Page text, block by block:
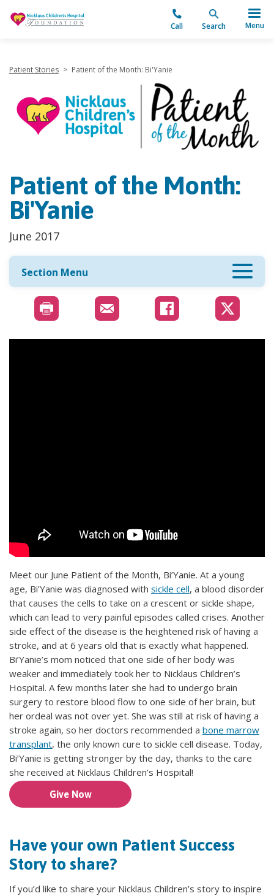
Call Search Menu
Patient Stories > Patient of the Month: Bi'Yanie
Patient of the Month:
Bi'Yanie
June 2017
Section Menu
Meet our June Patient of the Month, Bi’Yanie. At a young
age, Bi’Yanie was diagnosed with sickle cell, a blood disorder
that causes the cells to take on a crescent or sickle shape,
which can lead to very painful episodes called crises. Another
side effect of the disease is the heightened risk of having a
stroke, and at 6 years old that is exactly what happened.
Bi’Yanie’s mom noticed that one side of her body was
weaker and immediately took her to Nicklaus Children’s
Hospital. A few months later she had to undergo brain
surgery to restore blood flow to one side of her brain, but
her ordeal was not over yet. She was still at risk of having a
stroke again, so her doctors recommended a bone marrow
transplant, the only known cure to sickle cell disease. Today,
Bi’Yanie is getting stronger by the day, thanks to the care
she received at Nicklaus Children’s Hospital!
Give Now
Have your own Patient Success
Story to share?
If you’d like to share your Nicklaus Children’s story to inspire